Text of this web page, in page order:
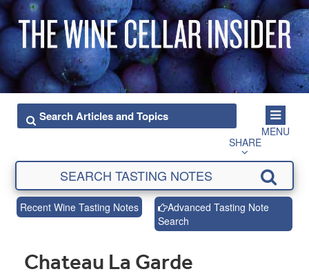
MENU
SHARE
Recent Wine Tasting Notes
Advanced Tasting Note
Search
Chateau La Garde